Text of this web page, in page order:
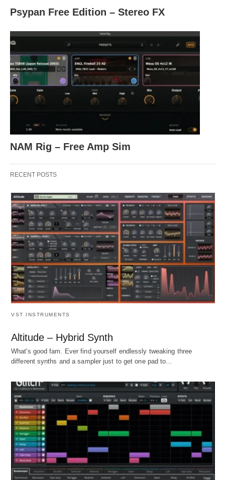
Psypan Free Edition – Stereo FX
NAM Rig – Free Amp Sim
RECENT POSTS
VST INSTRUMENTS
Altitude – Hybrid Synth
What's good fam. Ever find yourself endlessly tweaking three
different synths and a sampler just to get one pad to…